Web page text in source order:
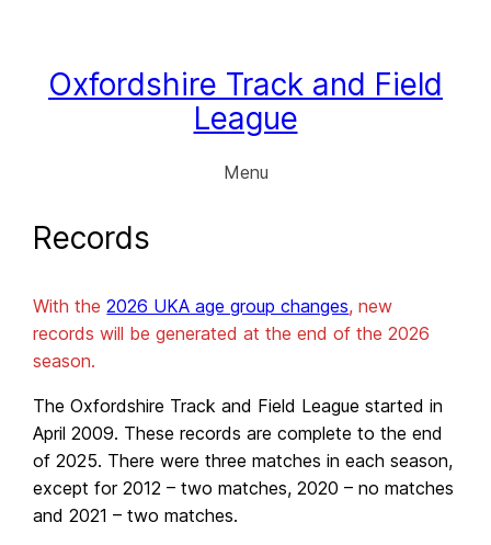
contentOxfordshire Track and Field
League
Menu
Records
With the2026 UKA age group changes, new
records will be generated at the end of the 2026
season.
The Oxfordshire Track and Field League started in
April 2009. These records are complete to the end
of 2025. There were three matches in each season,
except for 2012 – two matches, 2020 – no matches
and 2021 – two matches.